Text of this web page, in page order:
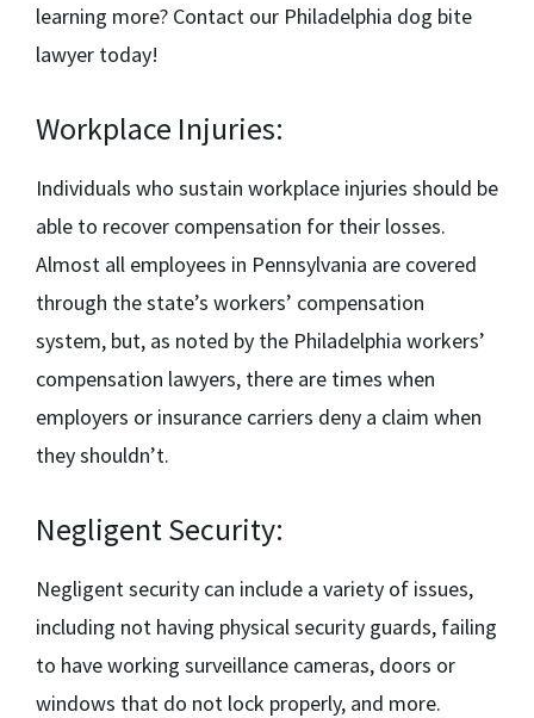
learning more? Contact our Philadelphia dog bite
lawyer today!
Workplace Injuries:
Individuals who sustain workplace injuries should be
able to recover compensation for their losses.
Almost all employees in Pennsylvania are covered
through the state’s workers’ compensation
system, but, as noted by the Philadelphia workers’
compensation lawyers, there are times when
employers or insurance carriers deny a claim when
they shouldn’t.
Negligent Security:
Negligent security can include a variety of issues,
including not having physical security guards, failing
to have working surveillance cameras, doors or
windows that do not lock properly, and more.